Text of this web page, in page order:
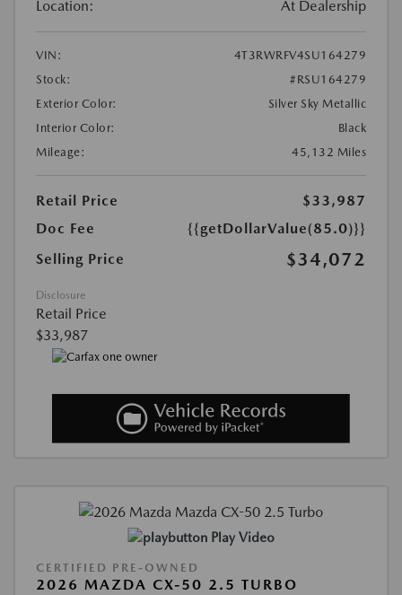
Location: At Dealership
VIN:
4T3RWRFV4SU164279
Stock:
#RSU164279
Exterior Color:
Silver Sky Metallic
Interior Color:
Black
Mileage:
45,132 Miles
Retail Price
$33,987
Doc Fee
{{getDollarValue(85.0)}}
Selling Price
$34,072
Disclosure
Retail Price
$33,987
Play Video
CERTIFIED PRE-OWNED
2026 MAZDA CX-50 2.5 TURBO